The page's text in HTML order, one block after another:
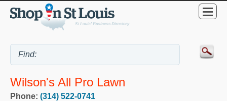
Wilson's All Pro Lawn
Phone: (314) 522-0741